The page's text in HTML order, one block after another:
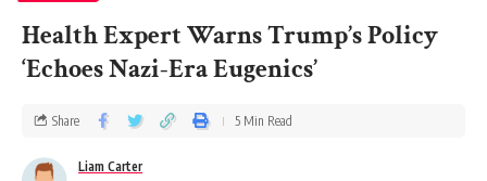
Health Expert Warns Trump’s Policy
‘Echoes Nazi-Era Eugenics’
Liam Carter
Share 5 Min Read